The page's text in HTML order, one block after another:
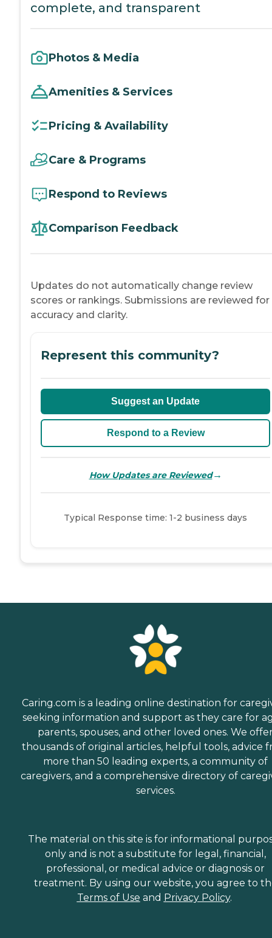
complete, and transparent
Photos & Media
Amenities & Services
Pricing & Availability
Care & Programs
Respond to Reviews
Comparison Feedback
Updates do not automatically change review
scores or rankings. Submissions are reviewed for
accuracy and clarity.
Represent this community?
Suggest an Update
Respond to a Review
How Updates are Reviewed→
Typical Response time: 1-2 business days
Caring.com is a leading online destination for
seeking information and support as they care for
parents, spouses, and other loved ones. We
thousands of original articles, helpful tools, advice
more than 50 leading experts, a community of
caregivers, and a comprehensive directory of
services.
The material on this site is for informational
only and is not a substitute for legal, financial,
professional, or medical advice or diagnosis or
treatment. By using our website, you agree to
Terms of Use and Privacy Policy.